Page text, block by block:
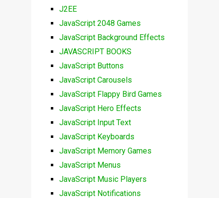
J2EE
JavaScript 2048 Games
JavaScript Background Effects
JAVASCRIPT BOOKS
JavaScript Buttons
JavaScript Carousels
JavaScript Flappy Bird Games
JavaScript Hero Effects
JavaScript Input Text
JavaScript Keyboards
JavaScript Memory Games
JavaScript Menus
JavaScript Music Players
JavaScript Notifications